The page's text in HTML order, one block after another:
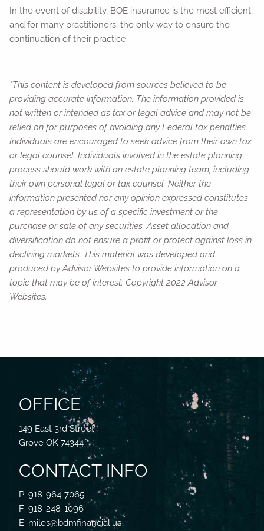
In the event of disability, BOE insurance is the most efficient,
and for many practitioners, the only way to ensure the
continuation of their practice.
*This content is developed from sources believed to be
providing accurate information. The information provided is
not written or intended as tax or legal advice and may not be
relied on for purposes of avoiding any Federal tax penalties.
Individuals are encouraged to seek advice from their own tax
or legal counsel. Individuals involved in the estate planning
process should work with an estate planning team, including
their own personal legal or tax counsel. Neither the
information presented nor any opinion expressed constitutes
a representation by us of a specific investment or the
purchase or sale of any securities. Asset allocation and
diversification do not ensure a profit or protect against loss in
declining markets. This material was developed and
produced by Advisor Websites to provide information on a
topic that may be of interest. Copyright 2022 Advisor
Websites.
OFFICE
149 East 3rd Street
Grove OK 74344
CONTACT INFO
P: 918-964-7065
F: 918-248-1096
E: miles@bdmfinancial.us